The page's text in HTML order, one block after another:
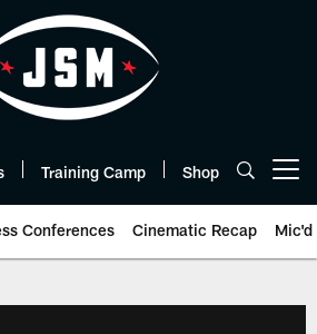
Training Camp Shop
Conferences Cinematic Recap Mic'd